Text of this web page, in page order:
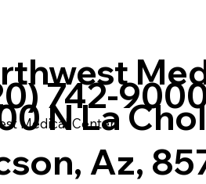
742-
N La
Az,
Medical Center